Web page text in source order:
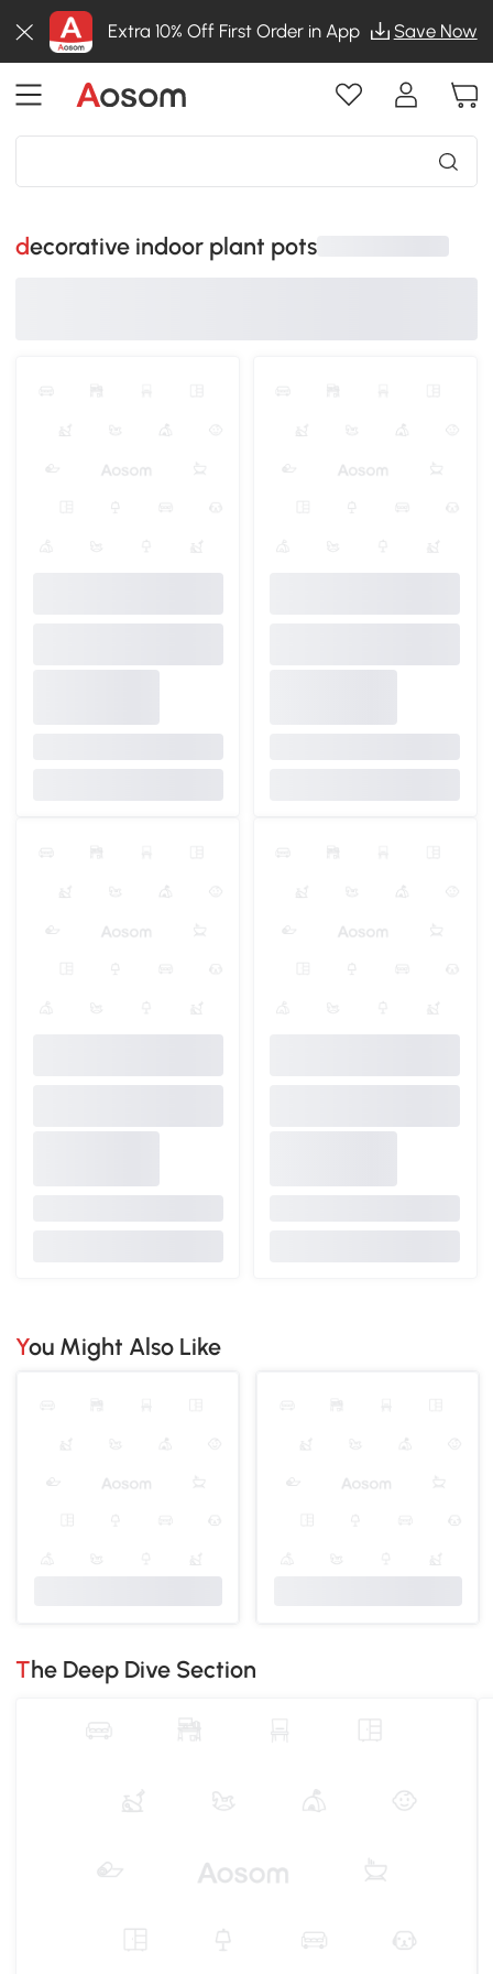
Extra 10% Off First Order in App Save Now
decorative indoor plant pots
You Might Also Like
The Deep Dive Section